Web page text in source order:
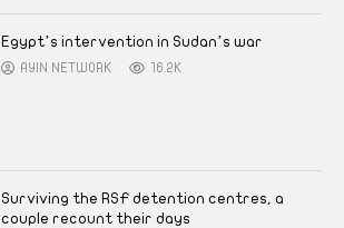
Egypt’s intervention in Sudan’s war
AYIN NETWORK 16.2K
Surviving the RSF detention centres, a
couple recount their days